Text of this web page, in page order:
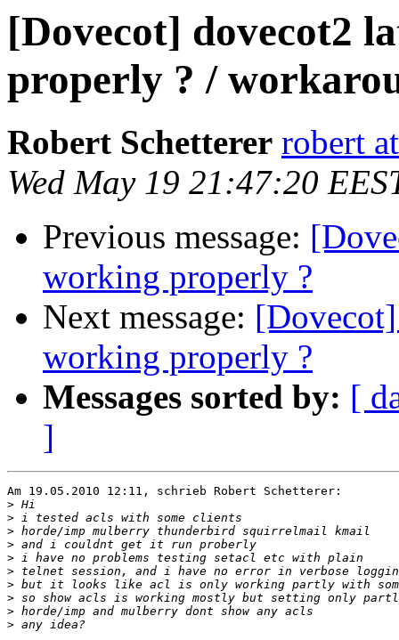
[Dovecot] dovecot2
properly ? /
Robert Schetterer robert
Wed May 19 21:47:20
Previous message:
working properly ?
Next message:
working properly ?
Messages sorted by: [
]
Am 19.05.2010 12:11, schrieb Robert Schetterer:
>
>
>
>
>
>
>
>
>
>